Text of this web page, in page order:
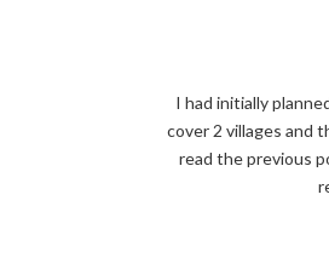
I had initially
cover 2 villages and
read the previous